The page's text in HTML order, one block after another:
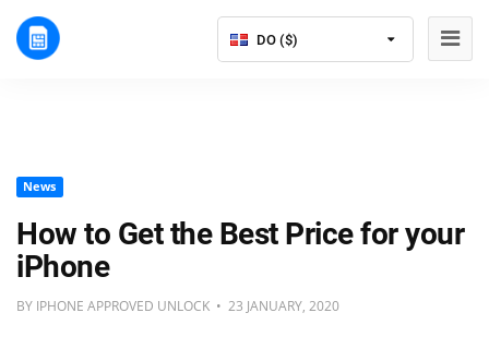
DO ($)
News
How to Get the Best Price for your
iPhone
BY IPHONE APPROVED UNLOCK • 23 JANUARY, 2020